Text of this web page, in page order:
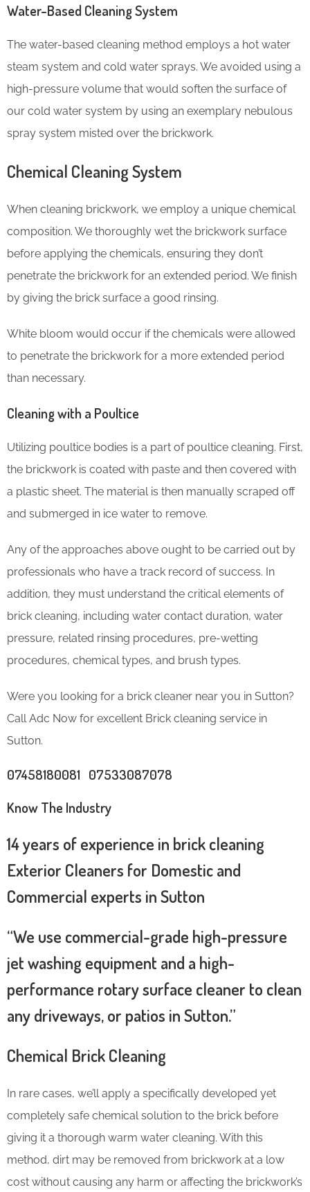
Water-Based Cleaning System
The water-based cleaning method employs a hot water
steam system and cold water sprays. We avoided using a
high-pressure volume that would soften the surface of
our cold water system by using an exemplary nebulous
spray system misted over the brickwork.
Chemical Cleaning System
When cleaning brickwork, we employ a unique chemical
composition. We thoroughly wet the brickwork surface
before applying the chemicals, ensuring they don’t
penetrate the brickwork for an extended period. We finish
by giving the brick surface a good rinsing.
White bloom would occur if the chemicals were allowed
to penetrate the brickwork for a more extended period
than necessary.
Cleaning with a Poultice
Utilizing poultice bodies is a part of poultice cleaning. First,
the brickwork is coated with paste and then covered with
a plastic sheet. The material is then manually scraped off
and submerged in ice water to remove.
Any of the approaches above ought to be carried out by
professionals who have a track record of success. In
addition, they must understand the critical elements of
brick cleaning, including water contact duration, water
pressure, related rinsing procedures, pre-wetting
procedures, chemical types, and brush types.
Were you looking for a brick cleaner near you in Sutton?
Call Adc Now for excellent Brick cleaning service in
Sutton.
07458180081 07533087078
Know The Industry
14 years of experience in brick cleaning
Exterior Cleaners for Domestic and
Commercial experts in Sutton
“We use commercial-grade high-pressure
jet washing equipment and a high-
performance rotary surface cleaner to clean
any driveways, or patios in Sutton.”
Chemical Brick Cleaning
In rare cases, we’ll apply a specifically developed yet
completely safe chemical solution to the brick before
giving it a thorough warm water cleaning. With this
method, dirt may be removed from brickwork at a low
cost without causing any harm or affecting the brickwork’s